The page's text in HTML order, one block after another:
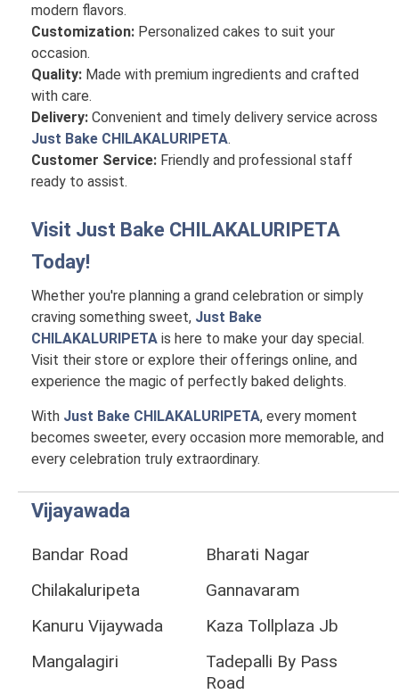
modern flavors.
Customization: Personalized cakes to suit your
occasion.
Quality: Made with premium ingredients and crafted
with care.
Delivery: Convenient and timely delivery service across
Just Bake CHILAKALURIPETA.
Customer Service: Friendly and professional staff
ready to assist.
Visit Just Bake CHILAKALURIPETA
Today!
Whether you're planning a grand celebration or simply
craving something sweet, Just Bake
CHILAKALURIPETA is here to make your day special.
Visit their store or explore their offerings online, and
experience the magic of perfectly baked delights.
With Just Bake CHILAKALURIPETA, every moment
becomes sweeter, every occasion more memorable, and
every celebration truly extraordinary.
Vijayawada
Bandar Road
Bharati Nagar
Chilakaluripeta
Gannavaram
Kanuru Vijaywada
Kaza Tollplaza Jb
Mangalagiri
Tadepalli By Pass
Road